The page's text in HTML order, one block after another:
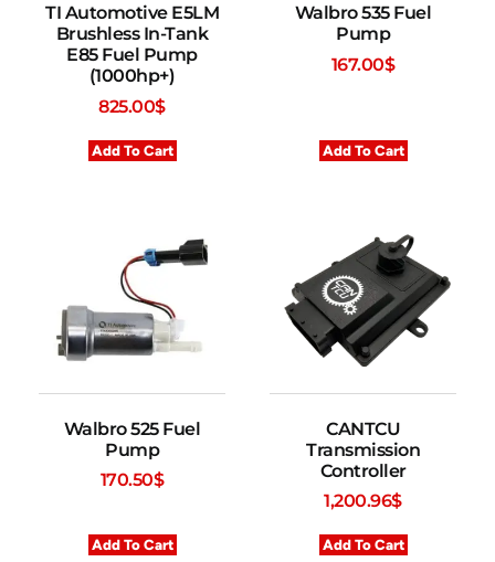
TI Automotive E5LM
Brushless In-Tank
E85 Fuel Pump
(1000hp+)
825.00$
Add To Cart
Walbro 535 Fuel
Pump
167.00$
Add To Cart
Walbro 525 Fuel
Pump
170.50$
Add To Cart
CANTCU
Transmission
Controller
1,200.96$
Add To Cart